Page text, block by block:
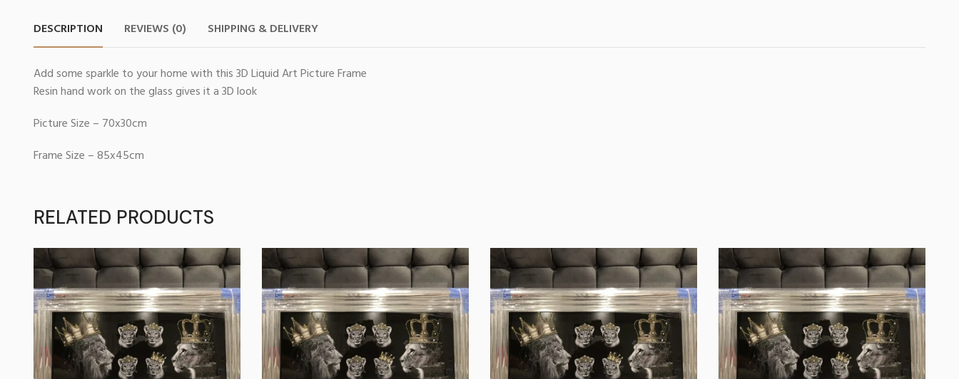
DESCRIPTION REVIEWS (0) SHIPPING & DELIVERY
Add some sparkle to your home with this 3D Liquid Art Picture Frame
Resin hand work on the glass gives it a 3D look
Picture Size – 70x30cm
Frame Size – 85x45cm
RELATED PRODUCTS